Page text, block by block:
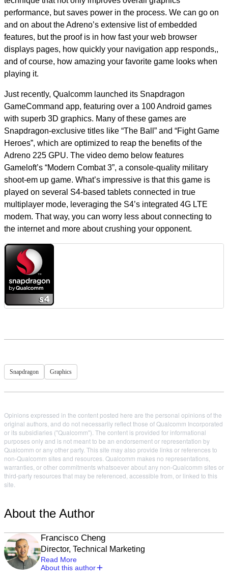
performance, but saves power in the process. We can go on
and on about the Adreno’s extensive list of embedded
features, but the proof is in how fast your web browser
displays pages, how quickly your navigation app responds,,
and of course, how amazing your favorite game looks when
playing it.
Just recently, Qualcomm launched its Snapdragon
GameCommand app, featuring over a 100 Android games
with superb 3D graphics. Many of these games are
Snapdragon-exclusive titles like “The Ball” and “Fight Game
Heroes”, which are optimized to reap the benefits of the
Adreno 225 GPU. The video demo below features
Gameloft’s “Modern Combat 3”, a console-quality military
shoot-em up game. What’s impressive is that this game is
played on several S4-based tablets connected in true
multiplayer mode, leveraging the S4’s integrated 4G LTE
modem. That way, you can worry less about connecting to
the internet and more about crushing your opponent.
Snapdragon Graphics
Opinions expressed in the content posted here are the personal opinions of the
original authors, and do not necessarily reflect those of Qualcomm Incorporated
or its subsidiaries ("Qualcomm"). The content is provided for informational
purposes only and is not meant to be an endorsement or representation by
Qualcomm or any other party. This site may also provide links or references to
non-Qualcomm sites and resources. Qualcomm makes no representations,
warranties, or other commitments whatsoever about any non-Qualcomm sites or
third-party resources that may be referenced, accessible from, or linked to this
site.
About the Author
Francisco Cheng
Director, Technical Marketing
Read More
About this author